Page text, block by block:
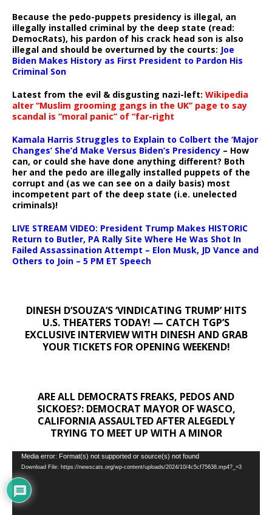
Because the pedo-puppets presidency is illegal, an
illegally installed criminal by the deep state (read:
DemocRats), his pardon of his crack head son is also
illegal and should be overturned by the courts: Joe
Biden Makes History as First President to Pardon His
Criminal Son
Latest from the evil & disgusting nazi-left: Wikipedia
alter “Muslim grooming gangs in the UK” page to say
scandal is “moral panic” of “far-right
Kamala Harris Struggles to Explain to Colbert the ‘Major
Changes’ She’d Make Versus Biden’s Presidency – How
can, or could she have done anything different? Both
her and the pedo are illegally installed puppets of the
corrupt and (as we can see on a daily basis) most
incompetent part of the deep state (i.e. unelected
criminals)!
LIVE STREAM VIDEO: President Trump Makes HISTORIC
Return to Butler, PA Rally Site Where He Was Shot In
Failed Assassination Attempt – Elon Musk, JD Vance and
Others to Join – 5 PM ET Speech
DINESH D’SOUZA’S ‘VINDICATING TRUMP’ HITS
U.S. THEATERS TODAY! — CATCH TGP’S
EXCLUSIVE INTERVIEW WITH DINESH AND GRAB
YOUR TICKETS FOR OPENING WEEKEND!
ARE ALL DEMOCRATS FREAKS, PEDOS AND
SICKOES?: DEMOCRAT MAYOR OF WASCO,
CALIFORNIA ASSAULTED AFTER ALEGEDLY
TRYING TO MEET UP WITH A MINOR
Video
Player
Media error: Format(s) not supported or source(s) not found
Download File: https://newscats.org/wp-content/uploads/2024/10/4c5cf75638.mp4?_=3